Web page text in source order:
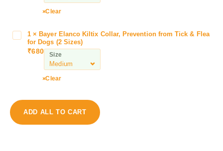
i
e
t
y
a
P
u
Clear
n
1 × Bayer Elanco Kiltix Collar, Prevention from Tick & Flea
for Dogs (2 Sizes)
₹680 Size
Clear
ADD ALL TO CART